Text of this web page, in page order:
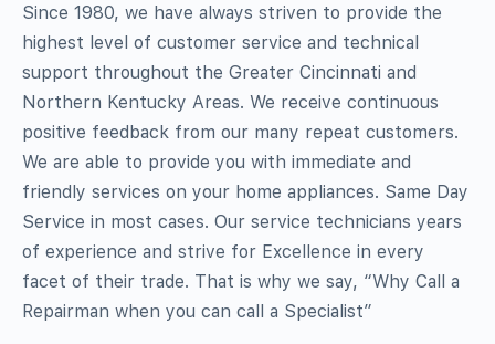
Since 1980, we have always striven to provide the
highest level of customer service and technical
support throughout the Greater Cincinnati and
Northern Kentucky Areas. We receive continuous
positive feedback from our many repeat customers.
We are able to provide you with immediate and
friendly services on your home appliances. Same Day
Service in most cases. Our service technicians years
of experience and strive for Excellence in every
facet of their trade. That is why we say, “Why Call a
Repairman when you can call a Specialist”